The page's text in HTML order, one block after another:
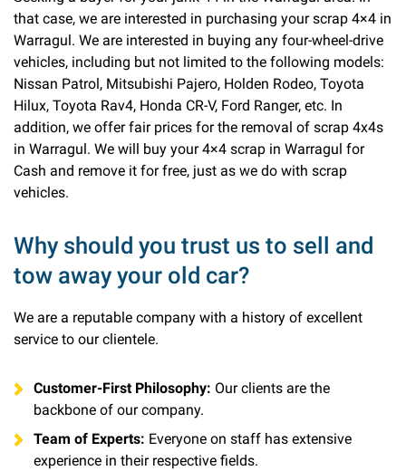
that case, we are interested in purchasing your scrap 4×4 in
Warragul. We are interested in buying any four-wheel-drive
vehicles, including but not limited to the following models:
Nissan Patrol, Mitsubishi Pajero, Holden Rodeo, Toyota
Hilux, Toyota Rav4, Honda CR-V, Ford Ranger, etc. In
addition, we offer fair prices for the removal of scrap 4x4s
in Warragul. We will buy your 4×4 scrap in Warragul for
Cash and remove it for free, just as we do with scrap
vehicles.
Why should you trust us to sell and
tow away your old car?
We are a reputable company with a history of excellent
service to our clientele.
Customer-First Philosophy: Our clients are the
backbone of our company.
Team of Experts: Everyone on staff has extensive
experience in their respective fields.